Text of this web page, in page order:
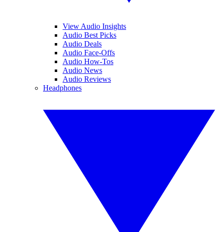
View Audio Insights
Audio Best Picks
Audio Deals
Audio Face-Offs
Audio How-Tos
Audio News
Audio Reviews
Headphones